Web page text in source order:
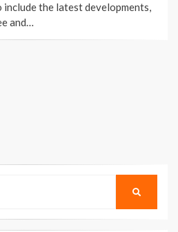
include the latest developments,
and…